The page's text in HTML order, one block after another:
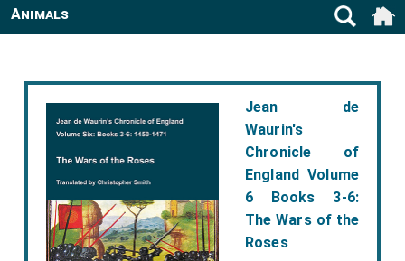
Jean de
Waurin's
Chronicle of
England Volume
6 Books 3-6:
The Wars of the
Roses
Animals